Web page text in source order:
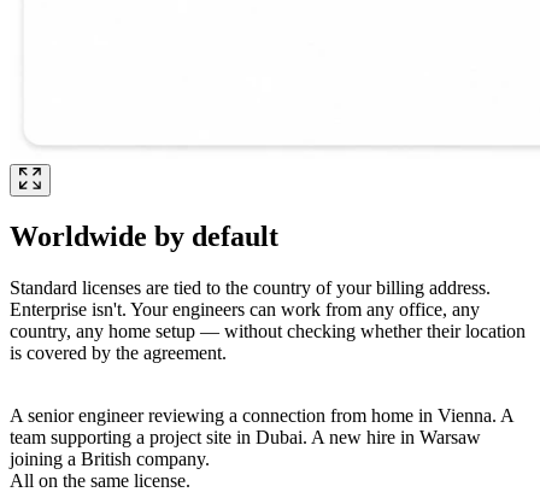
Worldwide by default
Standard licenses are tied to the country of your billing address.
Enterprise isn't. Your engineers can work from any office, any
country, any home setup — without checking whether their location
is covered by the agreement.
A senior engineer reviewing a connection from home in Vienna. A
team supporting a project site in Dubai. A new hire in Warsaw
joining a British company.
All on the same license.